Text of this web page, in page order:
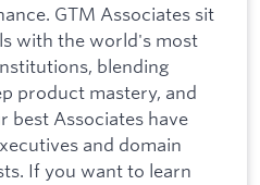
GTM Associates sit
with the world's most
blending
product mastery, and
best Associates have
and domain
If you want to learn